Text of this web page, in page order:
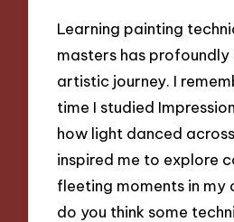
Learning painting
masters has profoundly
artistic journey. I
time I studied
how light danced
inspired me to explore
fleeting moments in my
do you think some